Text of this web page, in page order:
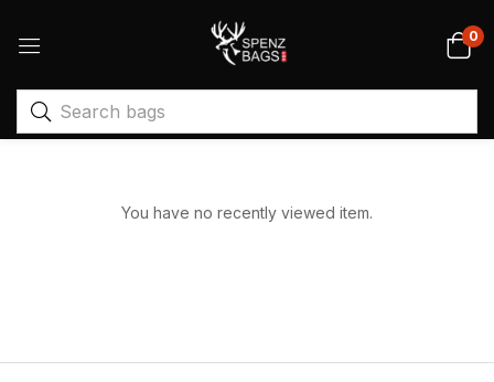
0
You have no recently viewed item.